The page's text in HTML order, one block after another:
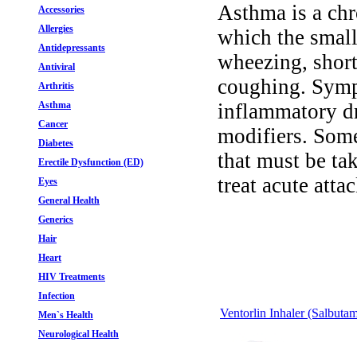
Accessories
Allergies
Antidepressants
Antiviral
Arthritis
Asthma
Cancer
Diabetes
Erectile Dysfunction (ED)
Eyes
General Health
Generics
Hair
Heart
HIV Treatments
Infection
Men`s Health
Neurological Health
Asthma is a
which the
wheezing,
coughing.
inflammatory
modifiers.
that must be
treat acute
Ventorlin Inhaler